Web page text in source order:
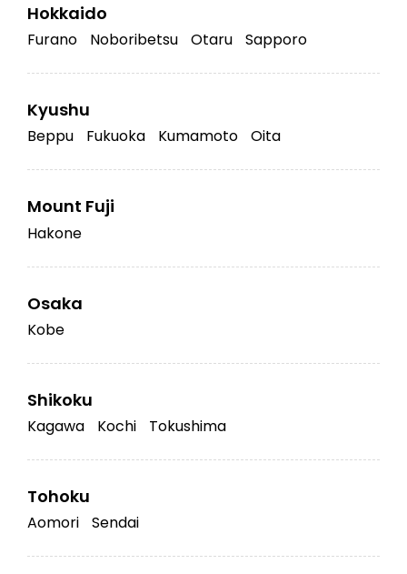
Hokkaido
Furano Noboribetsu Otaru Sapporo
Kyushu
Beppu Fukuoka Kumamoto Oita
Mount Fuji
Hakone
Osaka
Kobe
Shikoku
Kagawa Kochi Tokushima
Tohoku
Aomori Sendai